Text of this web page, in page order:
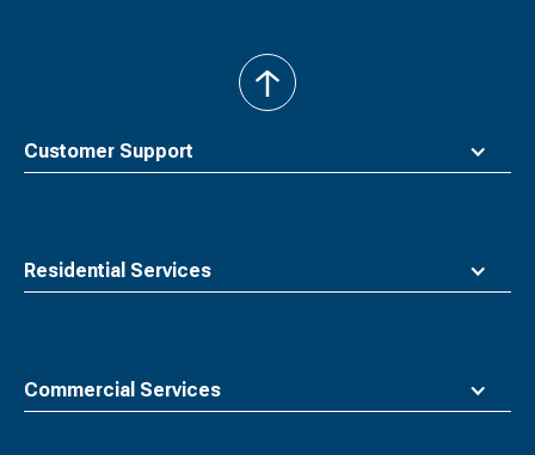
Customer Support
Residential Services
Commercial Services
back
to